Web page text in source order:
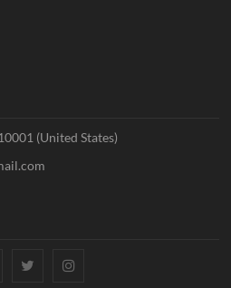
(United States)
TwitterInstagram